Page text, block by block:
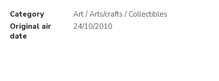
Category
Art / Arts/crafts / Collectibles
Original air
date
24/10/2010